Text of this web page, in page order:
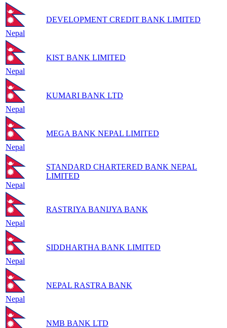
Nepal
DEVELOPMENT CREDIT BANK LIMITED
Nepal
KIST BANK LIMITED
Nepal
KUMARI BANK LTD
Nepal
MEGA BANK NEPAL LIMITED
Nepal
STANDARD CHARTERED BANK NEPAL
LIMITED
Nepal
RASTRIYA BANIJYA BANK
Nepal
SIDDHARTHA BANK LIMITED
Nepal
NEPAL RASTRA BANK
NMB BANK LTD